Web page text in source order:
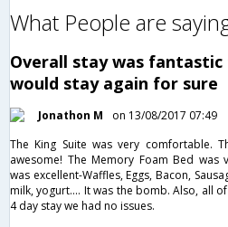
What People are
Overall stay was
would stay again for sure
Jonathon M
on 13/08/2017 07:49
The King Suite was very comfortable.
awesome! The Memory Foam Bed was
was excellent-Waffles, Eggs, Bacon,
milk, yogurt.... It was the bomb. Also, all
4 day stay we had no issues.